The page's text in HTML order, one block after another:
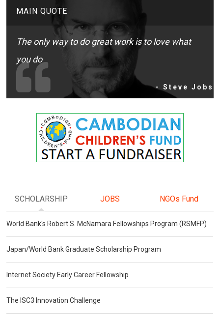
MAIN QUOTE
The only way to do great work is to love what
you do
- Steve Jobs
SCHOLARSHIP JOBS NGOs Fund
World Bank's Robert S. McNamara Fellowships Program (RSMFP)
Japan/World Bank Graduate Scholarship Program
Internet Society Early Career Fellowship
The ISC3 Innovation Challenge